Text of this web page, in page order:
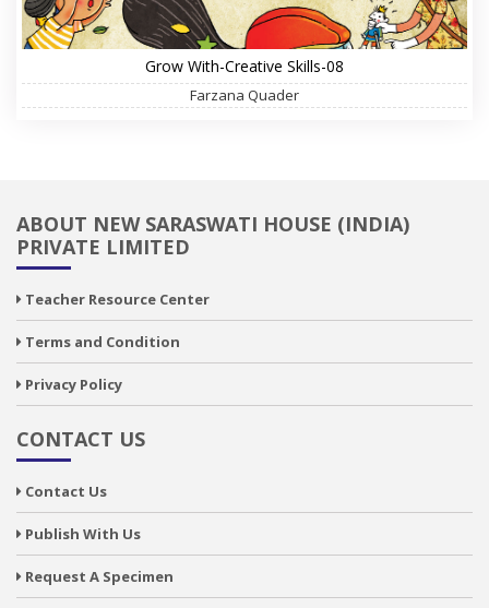
Grow With-Creative Skills-08
Farzana Quader
ABOUT NEW SARASWATI HOUSE (INDIA)
PRIVATE LIMITED
Teacher Resource Center
Terms and Condition
Privacy Policy
CONTACT US
Contact Us
Publish With Us
Request A Specimen